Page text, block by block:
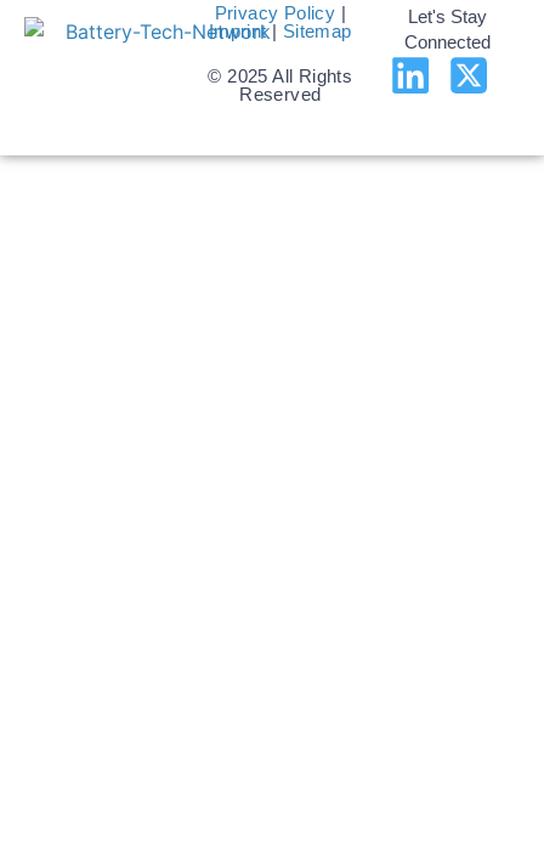
Privacy Policy |
Imprint| Sitemap
© 2025 All Rights
Reserved
Let's Stay
Connected